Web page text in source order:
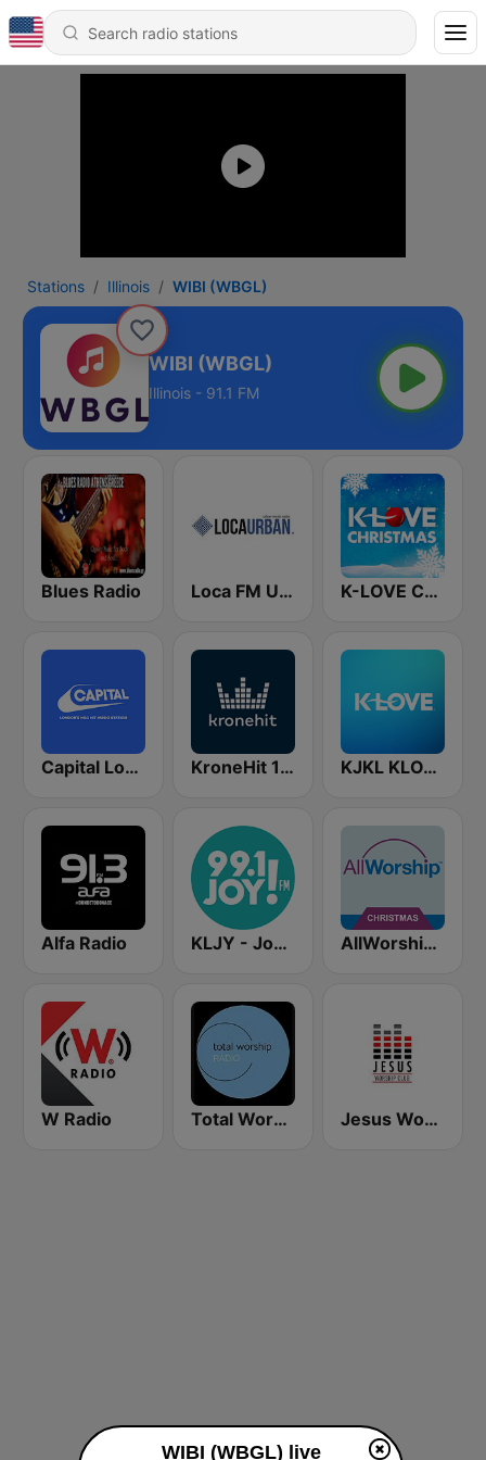
Stations Illinois WIBI (WBGL)
WIBI (WBGL)
Illinois - 91.1 FM
Blues Radio Loca FM Urban K-LOVE Christmas
Capital London KroneHit 105.8 KJKL KLOVE
Alfa Radio KLJY - Joy FM 99.1 AllWorship Christmas
W Radio Total Worship Jesus Worship Club
WIBI (WBGL) live